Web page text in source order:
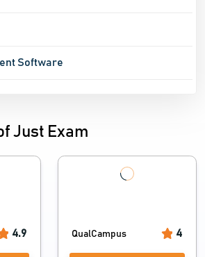
Software
Just Exam
4.9 QualCampus 4